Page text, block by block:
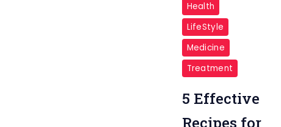
Health
LifeStyle
Medicine
Treatment
5 Effective
Recipes for